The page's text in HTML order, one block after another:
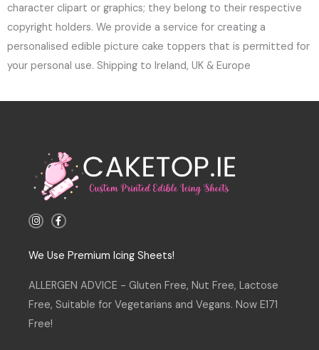
character clipart or graphics; they belong to their respective
copyright holders. We provide a service for creating a
personalised edible picture cake toppers that is permitted for
your personal use. Shipping to Ireland, UK & Europe
I
n
a
g
a
m
F
a
b
o
k
-
f
We Use Premium Icing Sheets!
ALLERGEN ADVICE - Gluten Free, Nut Free, Lactose
Free, Suitable for Vegetarians and Vegans. Now E171
Free!